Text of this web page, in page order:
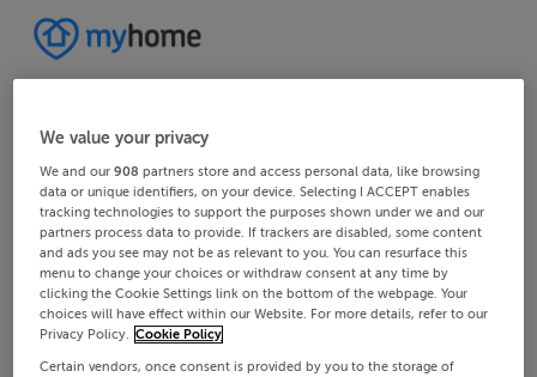
We value your privacy
We and our908 partners store and access personal data, like browsing
data or unique identifiers, on your device. Selecting I ACCEPT enables
tracking technologies to support the purposes shown under we and our
partners process data to provide. If trackers are disabled, some content
and ads you see may not be as relevant to you. You can resurface this
menu to change your choices or withdraw consent at any time by
clicking the Cookie Settings link on the bottom of the webpage. Your
choices will have effect within our Website. For more details, refer to our
Privacy Policy. Cookie Policy
Certain vendors, once consent is provided by you to the storage of